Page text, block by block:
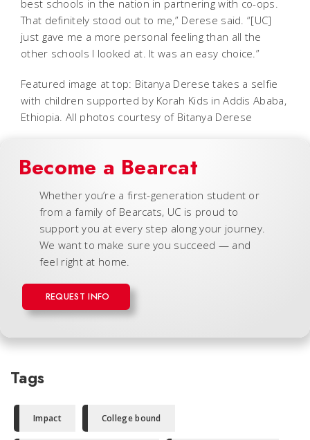
best schools in the nation in partnering with co-ops.
That definitely stood out to me,” Derese said. “[UC]
just gave me a more personal feeling than all the
other schools I looked at. It was an easy choice.”
Featured image at top: Bitanya Derese takes a selfie
with children supported by Korah Kids in Addis Ababa,
Ethiopia. All photos courtesy of Bitanya Derese
Become a Bearcat
Whether you’re a first-generation student or
from a family of Bearcats, UC is proud to
support you at every step along your journey.
We want to make sure you succeed — and
feel right at home.
REQUEST INFO
Tags
Impact College bound